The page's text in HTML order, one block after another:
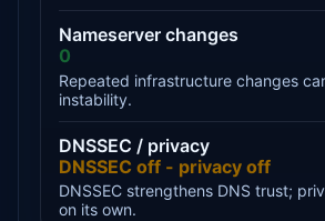
Nameserver changes
0
Repeated infrastructure changes
instability.
DNSSEC / privacy
DNSSEC off - privacy off
DNSSEC strengthens DNS trust;
on its own.